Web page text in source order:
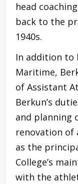
head
back to the
1940s.
In addition to
Maritime,
of Assistant
Berkun’s
and planning
renovation of
as the
College’s
with the